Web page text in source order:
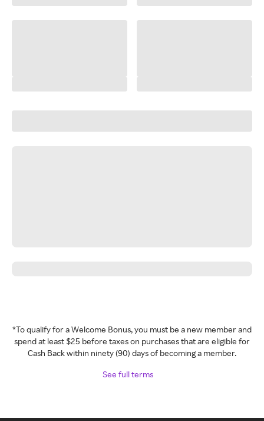
*To qualify for a Welcome Bonus, you must be a new member and
spend at least $25 before taxes on purchases that are eligible for
Cash Back within ninety (90) days of becoming a member.
See full terms